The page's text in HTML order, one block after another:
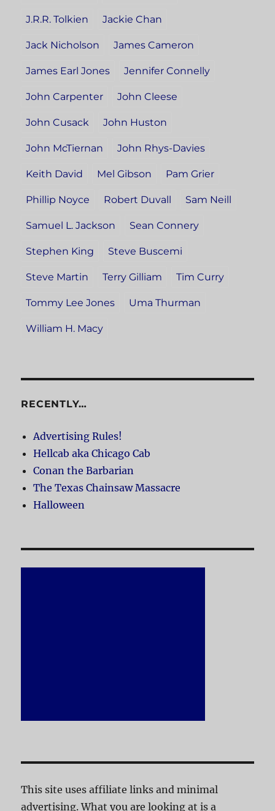
J.R.R. Tolkien Jackie Chan
Jack Nicholson James Cameron
James Earl Jones Jennifer Connelly
John Carpenter John Cleese
John Cusack John Huston
John McTiernan John Rhys-Davies
Keith David Mel Gibson Pam Grier
Phillip Noyce Robert Duvall Sam Neill
Samuel L. Jackson Sean Connery
Stephen King Steve Buscemi
Steve Martin Terry Gilliam Tim Curry
Tommy Lee Jones Uma Thurman
William H. Macy
RECENTLY…
Advertising Rules!
Hellcab aka Chicago Cab
Conan the Barbarian
The Texas Chainsaw Massacre
Halloween
This site uses affiliate links and minimal
advertising. What you are looking at is a